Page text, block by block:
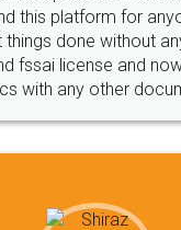
Happy